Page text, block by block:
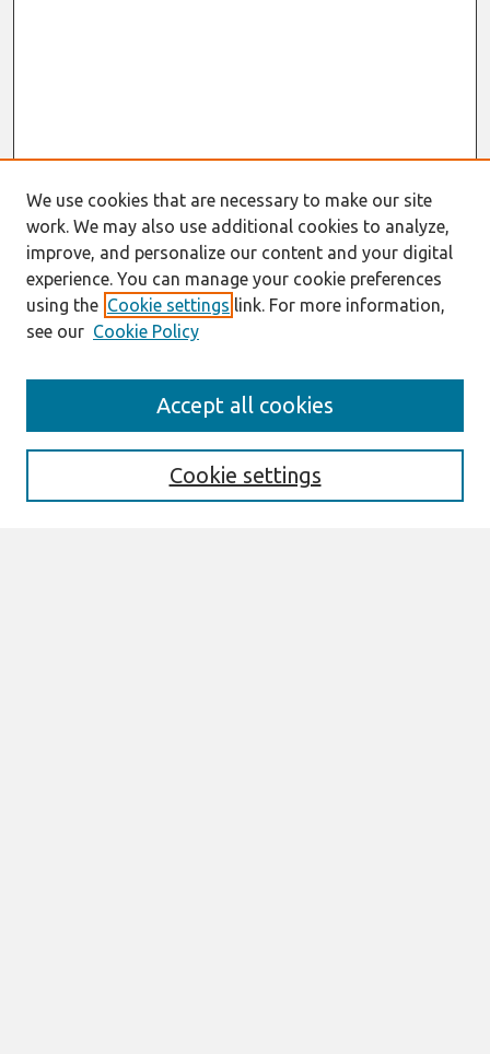
Search
Enter search terms:
We use cookies that are necessary to make our site
work. We may also use additional cookies to analyze,
improve, and personalize our content and your digital
experience. You can manage your cookie preferences
using the Cookie settings link. For more information,
see our Cookie Policy
Cookie settings
Accept all cookies